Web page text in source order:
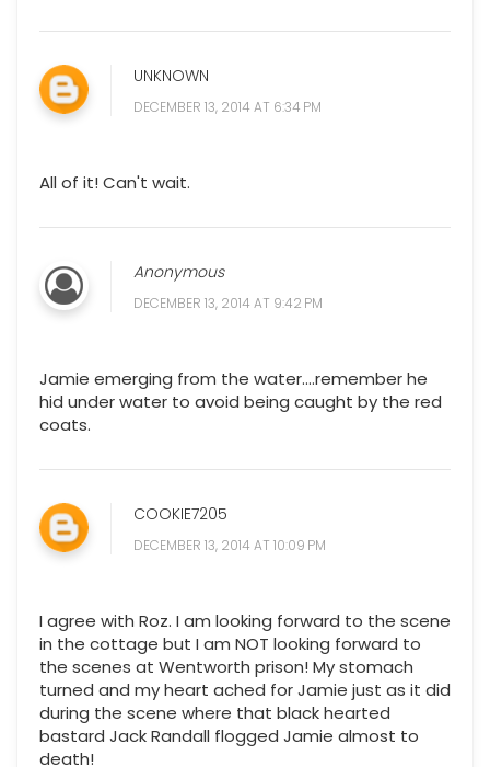
UNKNOWN
DECEMBER 13, 2014 AT 6:34 PM
All of it! Can't wait.
Anonymous
DECEMBER 13, 2014 AT 9:42 PM
Jamie emerging from the water....remember he
hid under water to avoid being caught by the red
coats.
COOKIE7205
DECEMBER 13, 2014 AT 10:09 PM
I agree with Roz. I am looking forward to the scene
in the cottage but I am NOT looking forward to
the scenes at Wentworth prison! My stomach
turned and my heart ached for Jamie just as it did
during the scene where that black hearted
bastard Jack Randall flogged Jamie almost to
death!